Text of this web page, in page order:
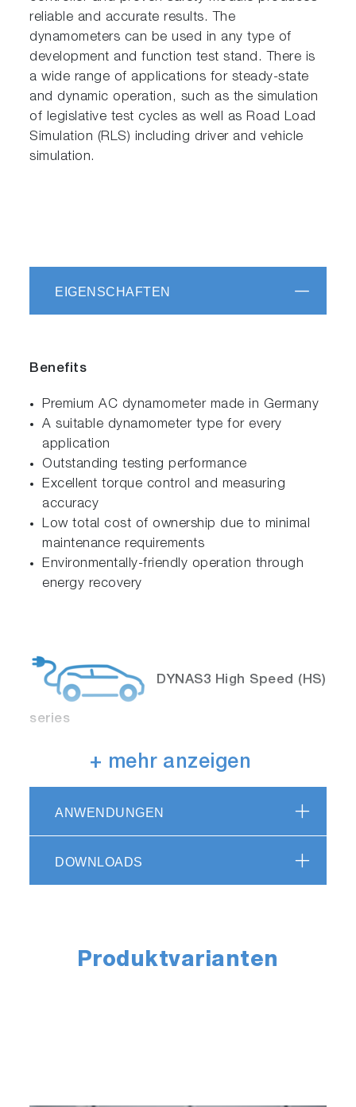
reliable and accurate results. The
dynamometers can be used in any type of
development and function test stand. There is
a wide range of applications for steady-state
and dynamic operation, such as the simulation
of legislative test cycles as well as Road Load
Simulation (RLS) including driver and vehicle
simulation.
EIGENSCHAFTEN
Benefits
Premium AC dynamometer made in Germany
A suitable dynamometer type for every
application
Outstanding testing performance
Excellent torque control and measuring
accuracy
Low total cost of ownership due to minimal
maintenance requirements
Environmentally-friendly operation through
energy recovery
DYNAS3 High Speed (HS)
series
DYNAS3 HS dynamometers are intended for
high speed applications such as light and
DYNAS3 Low Inertia (LI)
gradients; they are especially suitable for highly
dynamic testing of petrol engines.
+ mehr anzeigen
ANWENDUNGEN
DOWNLOADS
Produktvarianten